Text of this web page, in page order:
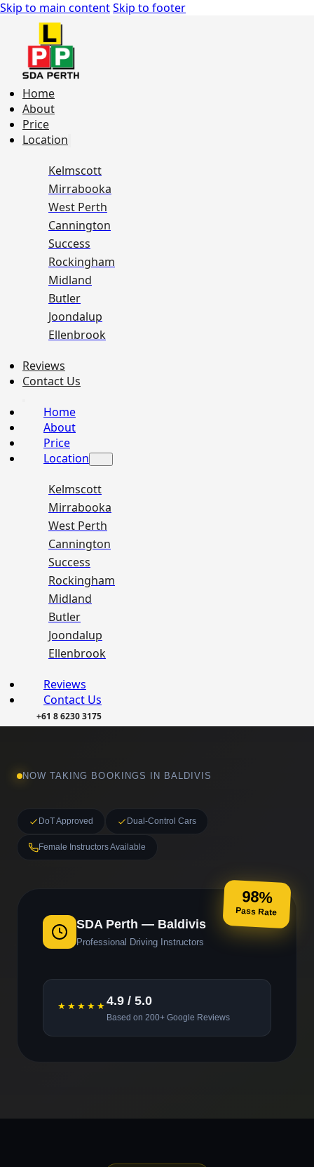
Skip to main contentSkip to footer
Home
About
Price
Location
Kelmscott
Mirrabooka
West Perth
Cannington
Success
Rockingham
Midland
Butler
Joondalup
Ellenbrook
Reviews
Contact Us
Home
About
Price
Location
Kelmscott
Mirrabooka
West Perth
Cannington
Success
Rockingham
Midland
Butler
Joondalup
Ellenbrook
Reviews
Contact Us
+61 8 6230 3175
NOW TAKING BOOKINGS IN BALDIVIS
DoT Approved Dual-Control Cars
Female Instructors Available
98%
Pass Rate
SDA Perth — Baldivis
Professional Driving Instructors
★★★★★ 4.9 / 5.0
Based on 200+ Google Reviews